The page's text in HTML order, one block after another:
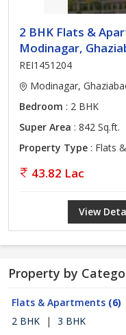
2 BHK Flats &
Modinagar,
REI1451204
Modinagar,
Bedroom : 2 BHK
Super Area : 842 Sq.ft.
Property Type : Flats
43.82 Lac
View
Property by
Flats & Apartments (6)
2 BHK
| 3 BHK